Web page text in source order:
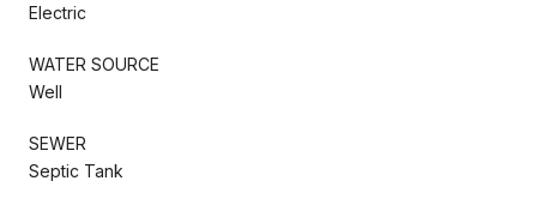
Electric
WATER SOURCE
Well
SEWER
Septic Tank